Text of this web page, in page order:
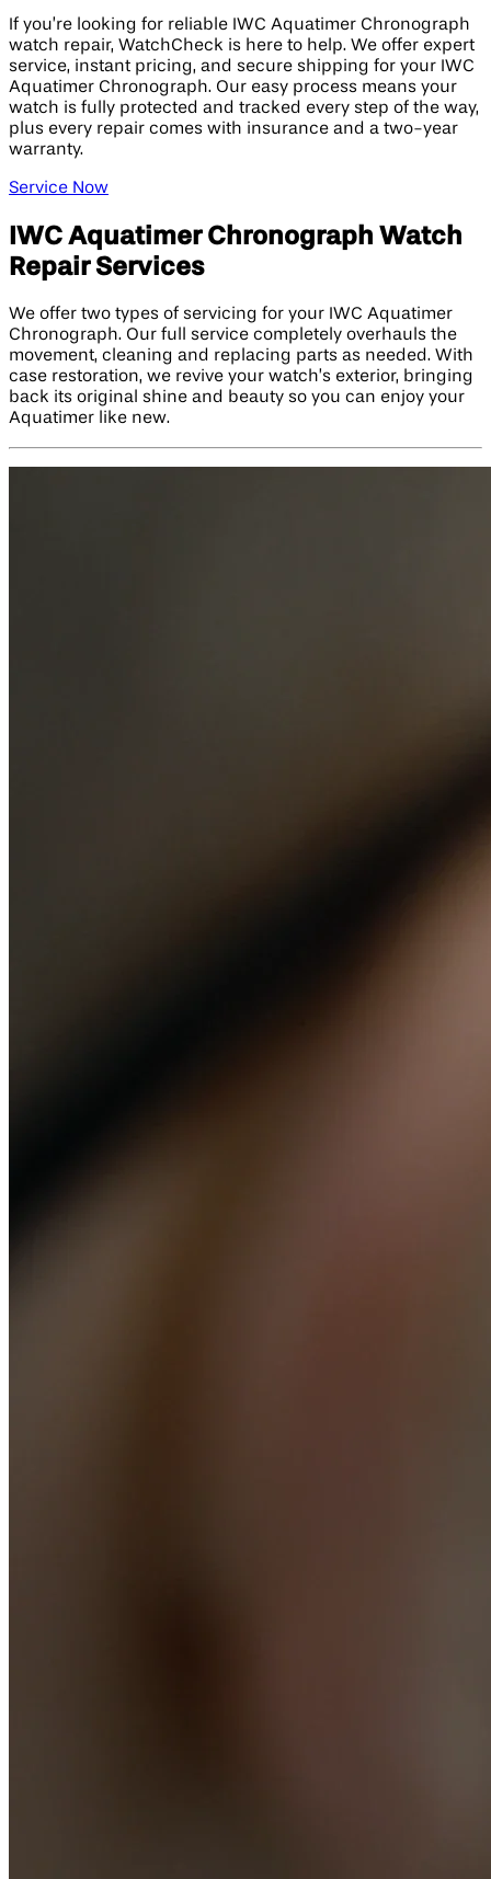
If you’re looking for reliable IWC Aquatimer Chronograph
watch repair, WatchCheck is here to help. We offer expert
service, instant pricing, and secure shipping for your IWC
Aquatimer Chronograph. Our easy process means your
watch is fully protected and tracked every step of the way,
plus every repair comes with insurance and a two-year
warranty.
Service Now
IWC Aquatimer Chronograph Watch
Repair Services
We offer two types of servicing for your IWC Aquatimer
Chronograph. Our full service completely overhauls the
movement, cleaning and replacing parts as needed. With
case restoration, we revive your watch’s exterior, bringing
back its original shine and beauty so you can enjoy your
Aquatimer like new.